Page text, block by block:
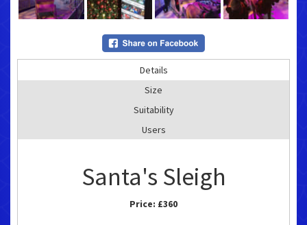
Details
Size
Suitability
Users
Santa's Sleigh
Price: £360